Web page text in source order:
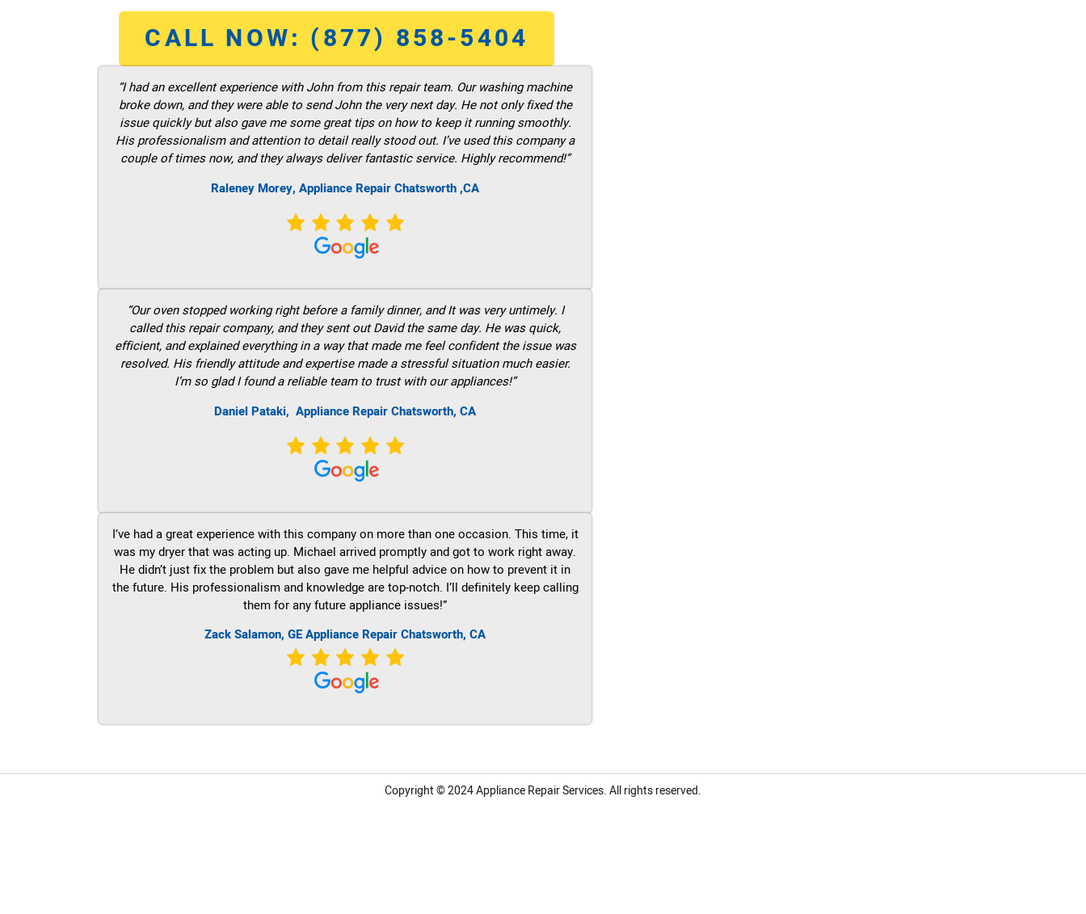
CALL NOW: (877) 858-5404
“I had an excellent experience with John from this repair team. Our washing machine
broke down, and they were able to send John the very next day. He not only fixed the
issue quickly but also gave me some great tips on how to keep it running smoothly.
His professionalism and attention to detail really stood out. I’ve used this company a
couple of times now, and they always deliver fantastic service. Highly recommend!”
Raleney Morey, Appliance Repair Chatsworth ,CA
“Our oven stopped working right before a family dinner, and It was very untimely. I
called this repair company, and they sent out David the same day. He was quick,
efficient, and explained everything in a way that made me feel confident the issue was
resolved. His friendly attitude and expertise made a stressful situation much easier.
I’m so glad I found a reliable team to trust with our appliances!”
Daniel Pataki,Appliance Repair Chatsworth, CA
I’ve had a great experience with this company on more than one occasion. This time, it
was my dryer that was acting up. Michael arrived promptly and got to work right away.
He didn’t just fix the problem but also gave me helpful advice on how to prevent it in
the future. His professionalism and knowledge are top-notch. I’ll definitely keep calling
them for any future appliance issues!”
Zack Salamon,GEAppliance Repair Chatsworth, CA
Copyright © 2024Appliance Repair Services.All rights reserved.